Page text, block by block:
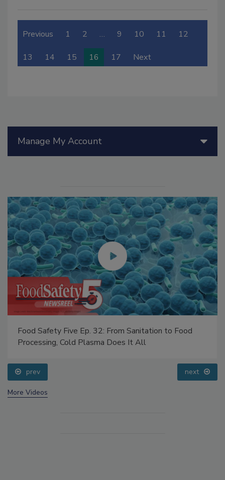
Previous 1 2 … 9 10 11 12
13 14 15 16 17 Next
Manage My Account
Food Safety Five Ep. 32: From Sanitation to Food
Processing, Cold Plasma Does It All
prev next
More Videos